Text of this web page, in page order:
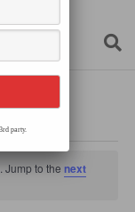
Jump to the next
party.